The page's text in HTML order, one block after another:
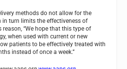
methods do not allow for the
in turn limits the effectiveness of
“We hope that this type of
when used with current or new
patients to be effectively treated with
instead of once a week.”